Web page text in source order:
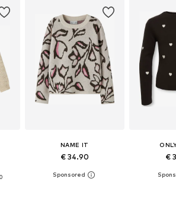
NAME IT
€ 34.90 €